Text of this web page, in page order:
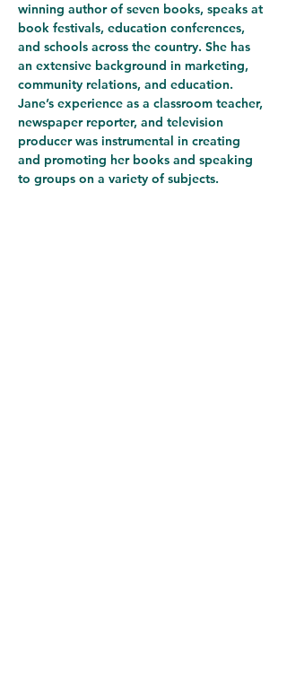
winning author of seven books, speaks at
book festivals, education conferences,
and schools across the country. She has
an extensive background in marketing,
community relations, and education.
Jane’s experience as a classroom teacher,
newspaper reporter, and television
producer was instrumental in creating
and promoting her books and speaking
to groups on a variety of subjects.